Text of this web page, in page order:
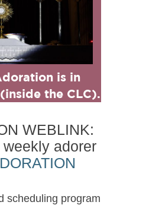
is in
the CLC).
WEBLINK:
adorer
scheduling program